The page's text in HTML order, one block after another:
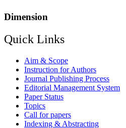
Dimension
Quick Links
Aim & Scope
Instruction for Authors
Journal Publishing Process
Editorial Management System
Paper Status
Topics
Call for papers
Indexing & Abstracting